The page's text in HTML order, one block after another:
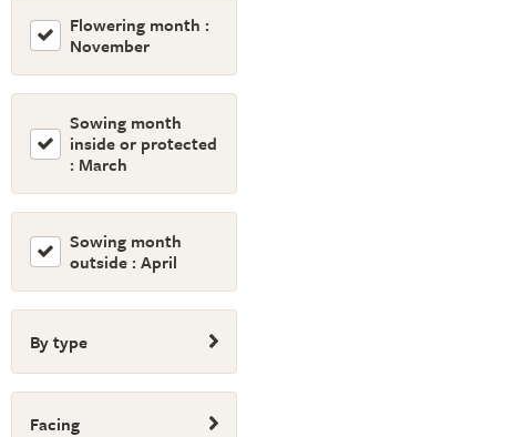
Flowering month :
November
Sowing month
inside or protected
: March
Sowing month
outside : April
By type
Facing